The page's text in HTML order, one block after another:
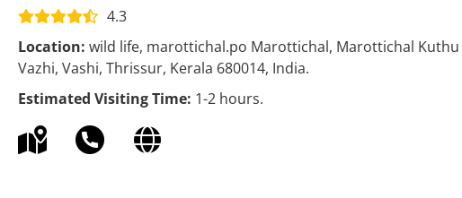
4.3
Location: wild life, marottichal.po Marottichal, Marottichal Kuthu
Vazhi, Vashi, Thrissur, Kerala 680014, India.
Estimated Visiting Time: 1-2 hours.